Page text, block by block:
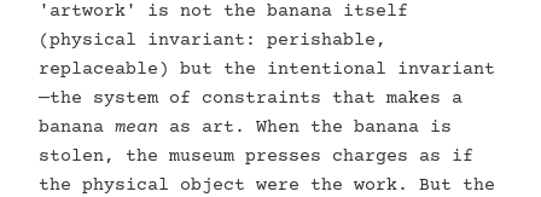
'artwork' is not the banana itself
(physical invariant: perishable,
replaceable) but the intentional invariant
—the system of constraints that makes a
banana mean as art. When the banana is
stolen, the museum presses charges as if
the physical object were the work. But the